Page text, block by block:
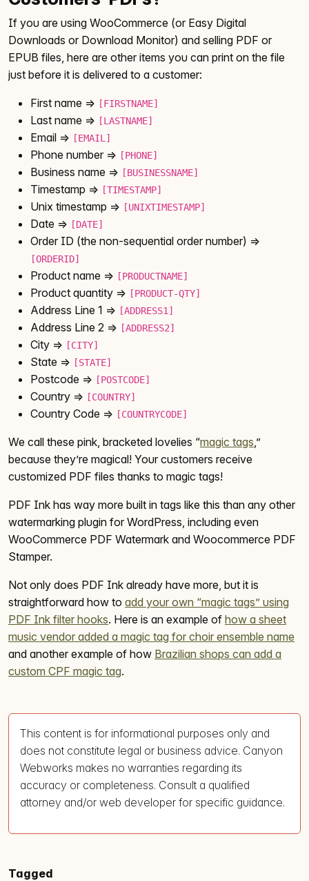
If you are using WooCommerce (or Easy Digital
Downloads or Download Monitor) and selling PDF or
EPUB files, here are other items you can print on the file
just before it is delivered to a customer:
First name => [FIRSTNAME]
Last name => [LASTNAME]
Email => [EMAIL]
Phone number => [PHONE]
Business name => [BUSINESSNAME]
Timestamp => [TIMESTAMP]
Unix timestamp => [UNIXTIMESTAMP]
Date => [DATE]
Order ID (the non-sequential order number) =>
[ORDERID]
Product name => [PRODUCTNAME]
Product quantity => [PRODUCT-QTY]
Address Line 1 => [ADDRESS1]
Address Line 2 => [ADDRESS2]
City => [CITY]
State => [STATE]
Postcode => [POSTCODE]
Country => [COUNTRY]
Country Code => [COUNTRYCODE]
We call these pink, bracketed lovelies “magic tags ,”
because they’re magical! Your customers receive
customized PDF files thanks to magic tags!
PDF Ink has way more built in tags like this than any other
watermarking plugin for WordPress, including even
WooCommerce PDF Watermark and Woocommerce PDF
Stamper.
Not only does PDF Ink already have more, but it is
straightforward how to add your own “magic tags” using
PDF Ink filter hooks. Here is an example of how a sheet
music vendor added a magic tag for choir ensemble name
and another example of how Brazilian shops can add a
custom CPF magic tag.
This content is for informational purposes only and
does not constitute legal or business advice. Canyon
Webworks makes no warranties regarding its
accuracy or completeness. Consult a qualified
attorney and/or web developer for specific guidance.
Tagged